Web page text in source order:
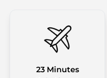
23 Minutes